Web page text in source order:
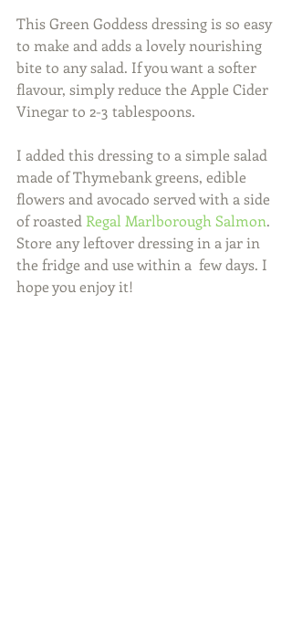
This Green Goddess dressing is so easy
to make and adds a lovely nourishing
bite to any salad. If you want a softer
flavour, simply reduce the Apple Cider
Vinegar to 2-3 tablespoons.
I added this dressing to a simple salad
made of Thymebank greens, edible
flowers and avocado served with a side
of roasted Regal Marlborough Salmon.
Store any leftover dressing in a jar in
the fridge and use within a  few days. I
hope you enjoy it!